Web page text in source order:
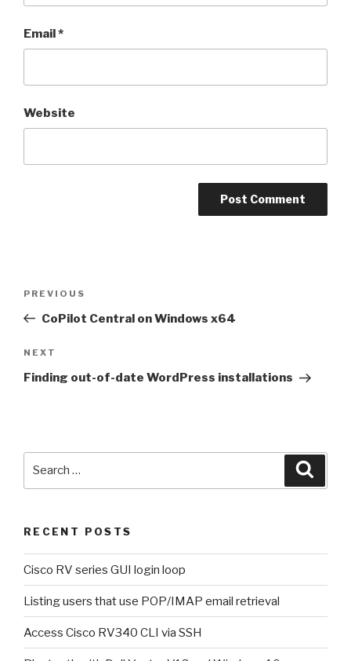
Email*
Website
Previous
Post
PREVIOUS
CoPilot Central on Windows x64
Next
Post
NEXT
Finding out-of-date WordPress installations
RECENT POSTS
Cisco RV series GUI login loop
Listing users that use POP/IMAP email retrieval
Access Cisco RV340 CLI via SSH